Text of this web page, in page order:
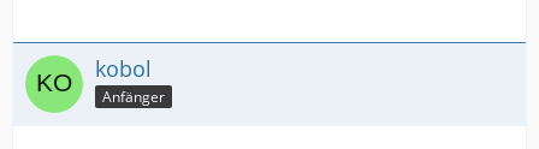
kobol
Anfänger